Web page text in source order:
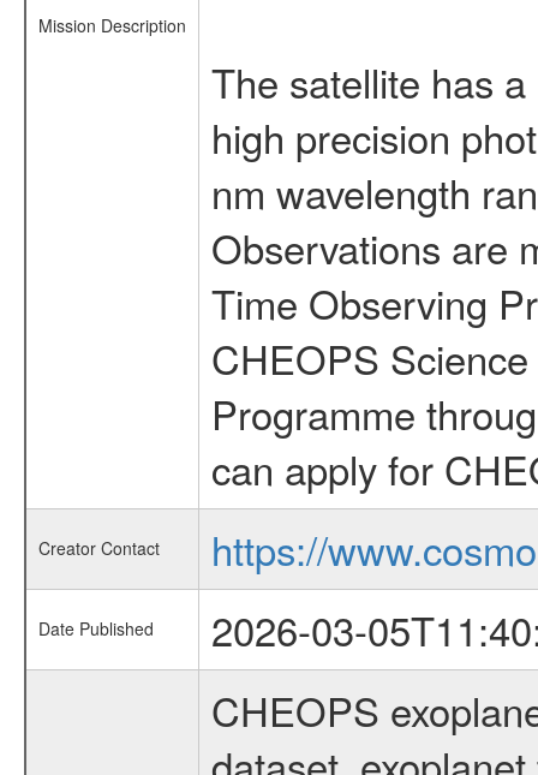
Mission Description
The satellite has
high precision
nm wavelength
Observations are
Time Observing
CHEOPS
Programme
can apply for
Creator Contact https://
Date Published
2026-03-
CHEOPS